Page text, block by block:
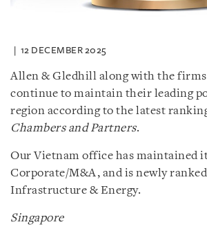
12 DECEMBER 2025
Allen & Gledhill along with the firms
continue to maintain their leading
region according to the latest
Chambers and Partners.
Our Vietnam office has maintained
Corporate/M&A, and is newly
Infrastructure & Energy.
Singapore